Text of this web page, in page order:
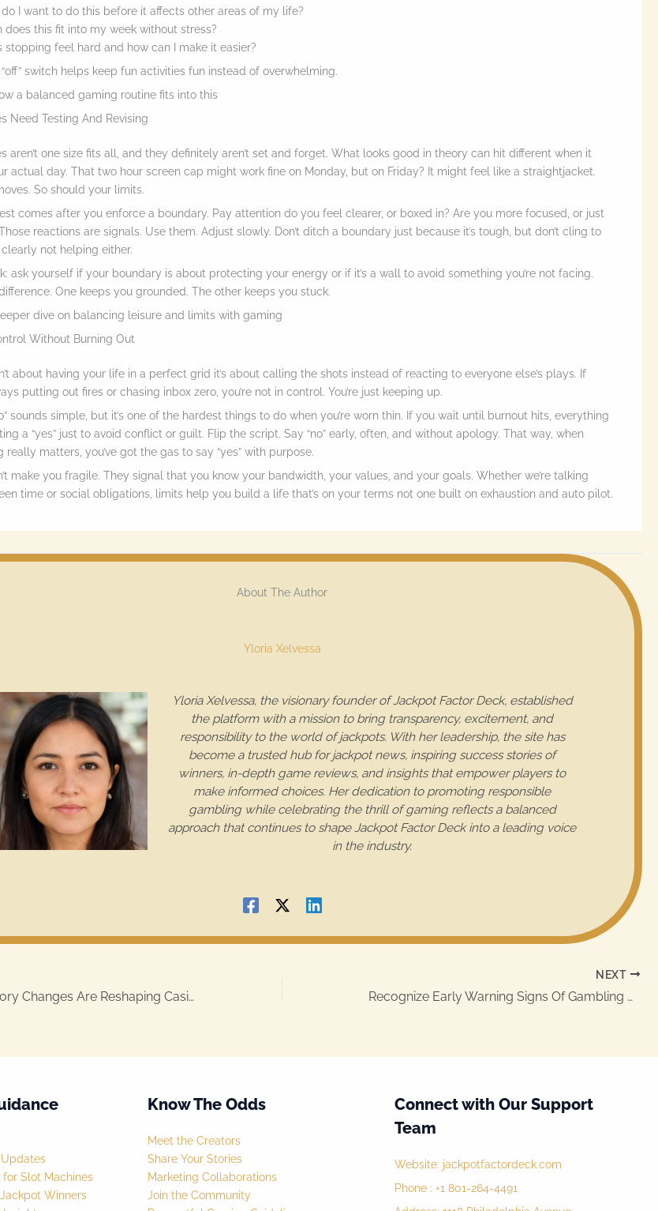
I want to do this before it affects other areas of my life?
does this fit into my week without stress?
stopping feel hard and how can I make it easier?
switch helps keep fun activities fun instead of overwhelming.
a balanced gaming routine fits into this
Need Testing And Revising
aren’t one size fits all, and they definitely aren’t set and forget. What looks good in theory can hit different when it
actual day. That two hour screen cap might work fine on Monday, but on Friday? It might feel like a straightjacket.
So should your limits.
comes after you enforce a boundary. Pay attention do you feel clearer, or boxed in? Are you more focused, or just
reactions are signals. Use them. Adjust slowly. Don’t ditch a boundary just because it’s tough, but don’t cling to
clearly not helping either.
ask yourself if your boundary is about protecting your energy or if it’s a wall to avoid something you’re not facing.
difference. One keeps you grounded. The other keeps you stuck.
dive on balancing leisure and limits with gaming
Without Burning Out
about having your life in a perfect grid it’s about calling the shots instead of reacting to everyone else’s plays. If
putting out fires or chasing inbox zero, you’re not in control. You’re just keeping up.
sounds simple, but it’s one of the hardest things to do when you’re worn thin. If you wait until burnout hits, everything
a “yes” just to avoid conflict or guilt. Flip the script. Say “no” early, often, and without apology. That way, when
really matters, you’ve got the gas to say “yes” with purpose.
make you fragile. They signal that you know your bandwidth, your values, and your goals. Whether we’re talking
time or social obligations, limits help you build a life that’s on your terms not one built on exhaustion and auto pilot.
About The Author
Yloria Xelvessa
Yloria Xelvessa, the visionary founder of Jackpot Factor Deck, established
the platform with a mission to bring transparency, excitement, and
responsibility to the world of jackpots. With her leadership, the site has
become a trusted hub for jackpot news, inspiring success stories of
winners, in-depth game reviews, and insights that empower players to
make informed choices. Her dedication to promoting responsible
gambling while celebrating the thrill of gaming reflects a balanced
approach that continues to shape Jackpot Factor Deck into a leading voice
in the industry.
How Regulatory Changes Are Reshaping Casino Jackpot Games
NEXT
Recognize Early Warning Signs Of Gambling Addiction
Slot Machines
Winners
Know The Odds
Meet the Creators
Share Your Stories
Marketing Collaborations
Join the Community
Connect with Our Support
Team
Website: jackpotfactordeck.com
Phone : +1 801-264-4491